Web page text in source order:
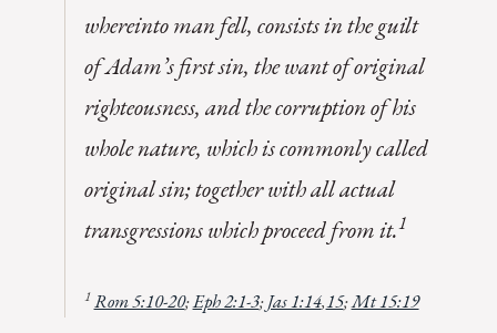
whereinto man fell, consists in the guilt
of Adam’s first sin, the want of original
righteousness, and the corruption of his
whole nature, which is commonly called
original sin; together with all actual
transgressions which proceed from it.1
1 Rom 5:10-20;Eph 2:1-3;Jas 1:14,15;Mt 15:19